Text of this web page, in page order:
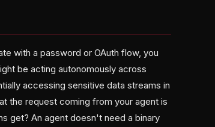
with a password or OAuth flow, you
be acting autonomously across
accessing sensitive data streams in
the request coming from your agent is
get? An agent doesn't need a binary